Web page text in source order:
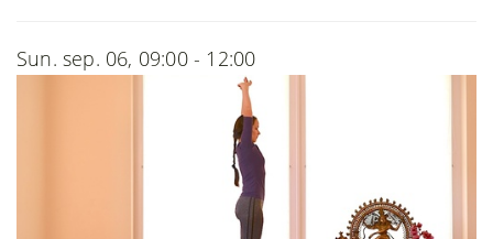
Sun. sep. 06, 09:00 - 12:00